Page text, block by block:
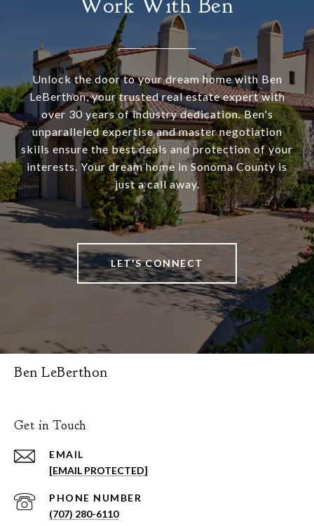
Unlock the door to your dream home with Ben
LeBerthon, your trusted real estate expert with
over 30 years of industry dedication. Ben's
unparalleled expertise and master negotiation
skills ensure the best deals and protection of your
interests. Your dream home in Sonoma County is
just a call away.
LET'S CONNECT
Ben LeBerthon
Get in Touch
EMAIL
[EMAIL PROTECTED]
PHONE NUMBER
(707) 280-6110